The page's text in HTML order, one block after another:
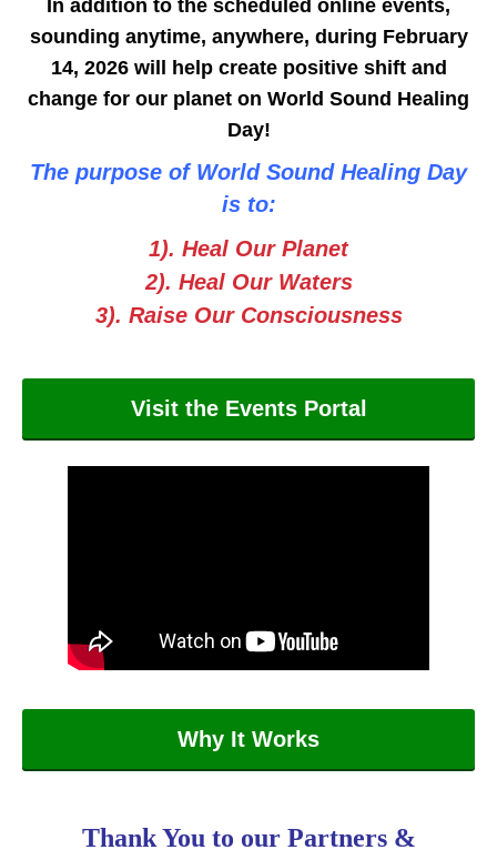
In addition to the scheduled online events,
sounding anytime, anywhere, during February
14, 2026 will help create positive shift and
change for our planet on World Sound Healing
Day!
The purpose of World Sound Healing Day
is to:
1). Heal Our Planet
2). Heal Our Waters
3). Raise Our Consciousness
Visit the Events Portal
Why It Works
Thank You to our Partners &